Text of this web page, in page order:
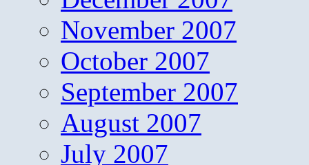
November 2007
October 2007
September 2007
August 2007
July 2007